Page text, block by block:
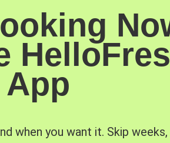
App
when you want it. Skip